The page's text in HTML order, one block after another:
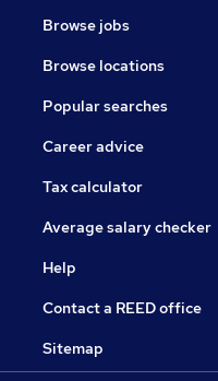
Browse jobs
Browse locations
Popular searches
Career advice
Tax calculator
Average salary checker
Help
Contact a REED office
Sitemap